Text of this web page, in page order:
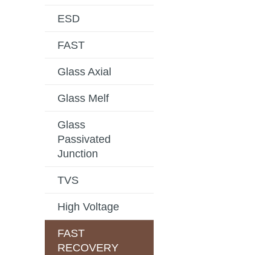
ESD
FAST
Glass Axial
Glass Melf
Glass
Passivated
Junction
TVS
High Voltage
FAST
RECOVERY